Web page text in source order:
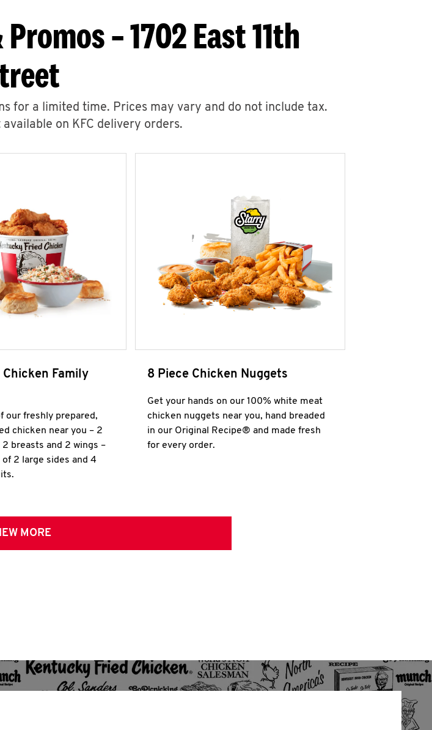
– 1702 East 11th
for a limited time. Prices may vary and do not include tax.
on KFC delivery orders.
Chicken Family
our freshly prepared,
chicken near you – 2
breasts and 2 wings –
2 large sides and 4
8 Piece Chicken Nuggets
Get your hands on our 100% white meat
chicken nuggets near you, hand breaded
in our Original Recipe® and made fresh
for every order.
MORE